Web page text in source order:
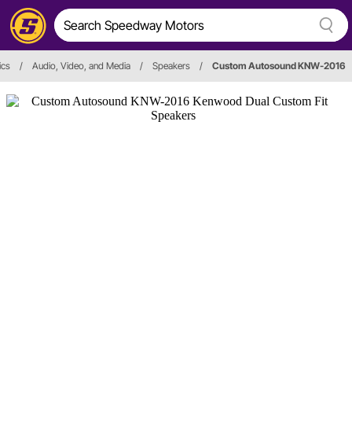
/ Audio, Video, and Media / Speakers / Custom Autosound KNW-2016